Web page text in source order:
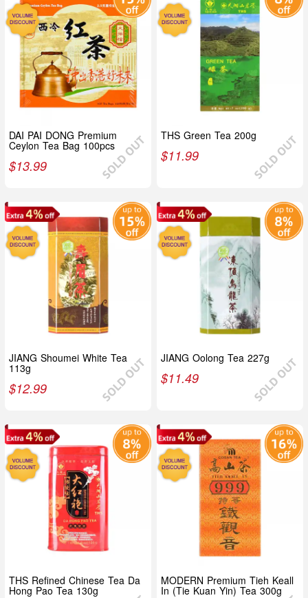
DAI PAI DONG Premium
Ceylon Tea Bag 100pcs
$13.99
THS Green Tea 200g
$11.99
JIANG Shoumei White Tea
113g
$12.99
JIANG Oolong Tea 227g
$11.49
THS Refined Chinese Tea Da
Hong Pao Tea 130g
MODERN Premium Tieh Keall
In (Tie Kuan Yin) Tea 300g